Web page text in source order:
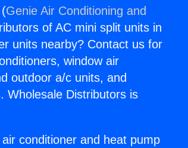
Genie Air Conditioning and
of AC mini split units in
units nearby? Contact us for
window air
outdoor a/c units, and
Wholesale Distributors is
conditioner and heat pump